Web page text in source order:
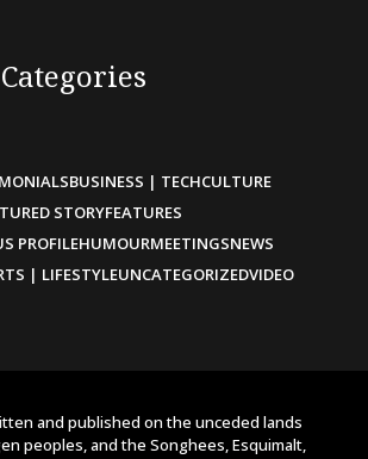
Categories
BUSINESS | TECHCULTURE
STORYFEATURES
PROFILEHUMOURMEETINGSNEWS
| LIFESTYLEUNCATEGORIZEDVIDEO
and published on the unceded lands
peoples, and the Songhees, Esquimalt,